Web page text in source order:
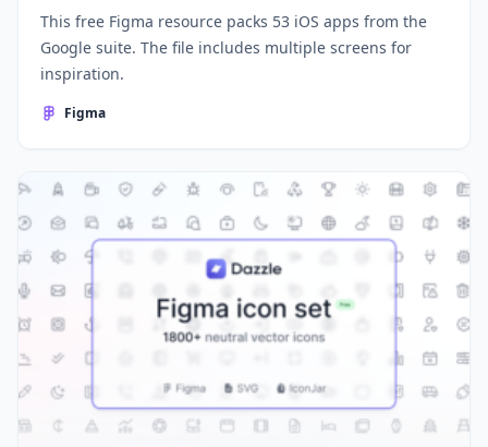
This free Figma resource packs 53 iOS apps from the
Google suite. The file includes multiple screens for
inspiration.
Figma